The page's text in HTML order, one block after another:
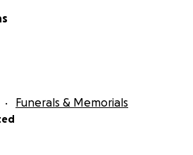
Funerals & Memorials